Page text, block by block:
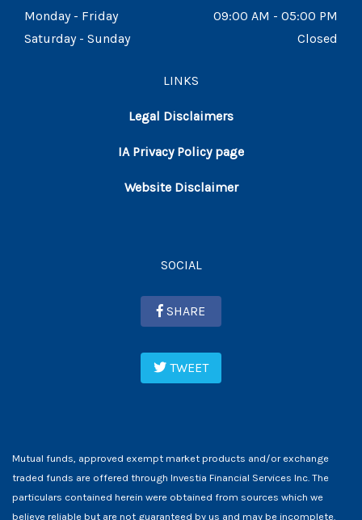
Monday - Friday
09:00 AM - 05:00 PM
Saturday - Sunday
Closed
LINKS
Legal Disclaimers
IA Privacy Policy page
Website Disclaimer
SOCIAL
SHARE
TWEET
Mutual funds, approved exempt market products and/or exchange
traded funds are offered through Investia Financial Services Inc. The
particulars contained herein were obtained from sources which we
believe reliable but are not guaranteed by us and may be incomplete.